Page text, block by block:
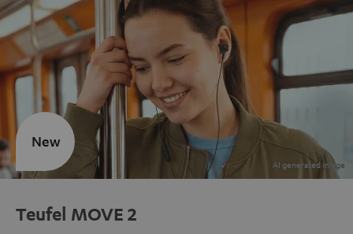
Teufel MOVE 2
New